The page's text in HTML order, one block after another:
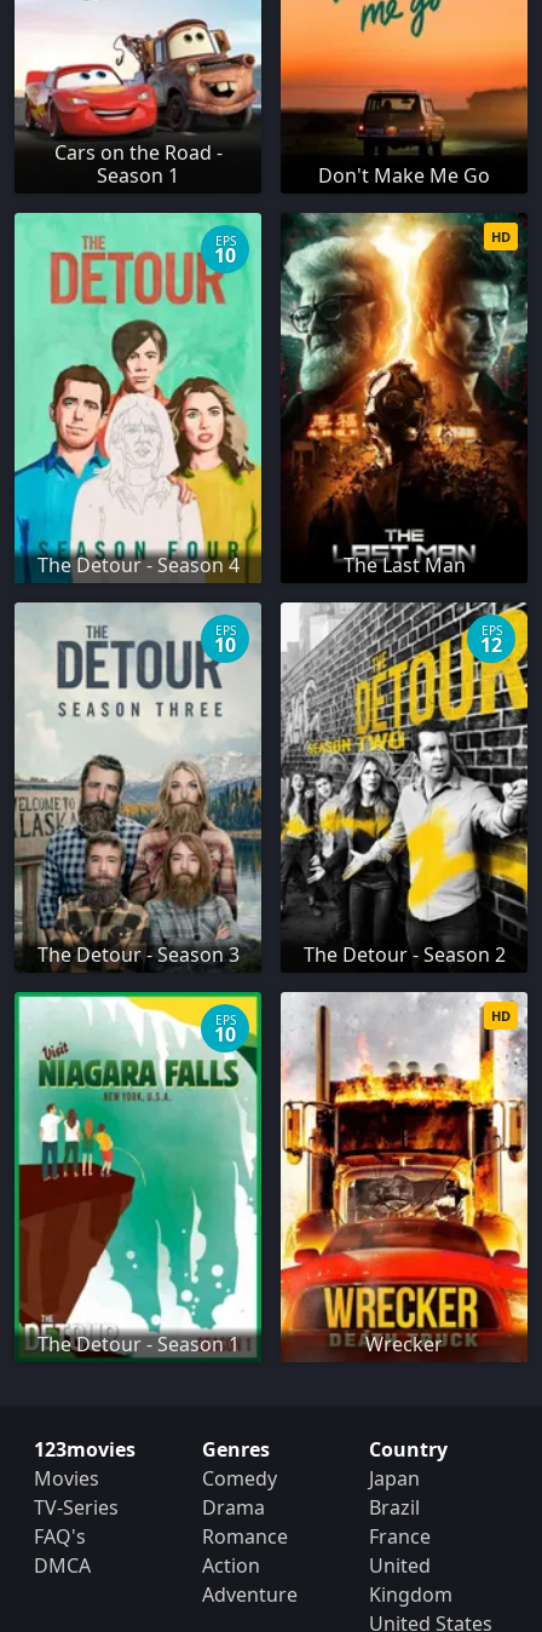
Cars on the Road -
Season 1
Don't Make Me Go
The Detour - Season 4
EPS
10
The Last Man
HD
The Detour - Season 3
EPS
10
The Detour - Season 2
EPS
12
The Detour - Season 1
EPS
10
Wrecker
HD
123movies
Movies
TV-Series
FAQ's
DMCA
Genres
Comedy
Drama
Romance
Action
Adventure
Country
Japan
Brazil
France
United
Kingdom
United States